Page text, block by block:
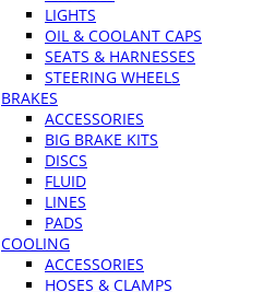
LIGHTS
OIL & COOLANT CAPS
SEATS & HARNESSES
STEERING WHEELS
BRAKES
ACCESSORIES
BIG BRAKE KITS
DISCS
FLUID
LINES
PADS
COOLING
ACCESSORIES
HOSES & CLAMPS